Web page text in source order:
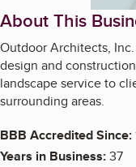
About This
Outdoor Architects,
design and
landscape service to
surrounding areas.
BBB Accredited Since:
Years in Business:37